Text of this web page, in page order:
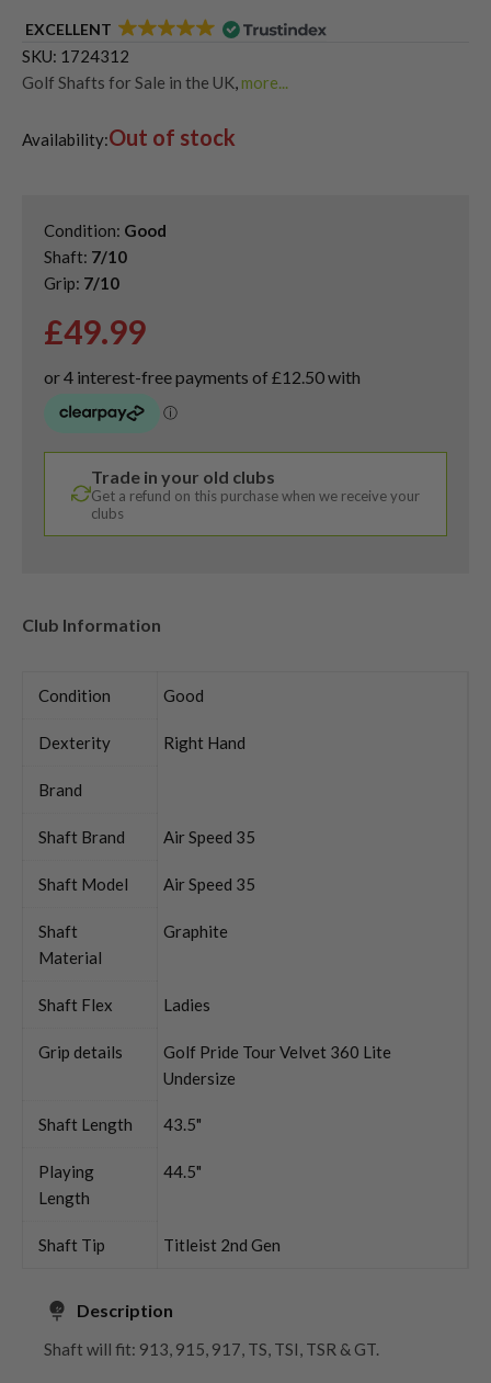
EXCELLENT
SKU: 1724312
Golf Shafts for Sale in the UK more...
Availability:Out of stock
Condition: Good
Shaft: 7/10
Grip: 7/10
£49.99
Trade in your old clubs
Get a refund on this purchase when we receive your
clubs
Club Information
Condition Good
Dexterity Right Hand
Brand
Shaft Brand Air Speed 35
Shaft Model Air Speed 35
Shaft
Material
Graphite
Shaft Flex Ladies
Grip details
Golf Pride Tour Velvet 360 Lite
Undersize
Shaft Length 43.5"
Playing
Length
44.5"
Shaft Tip Titleist 2nd Gen
Description
Shaft will fit: 913, 915, 917, TS, TSI, TSR & GT.